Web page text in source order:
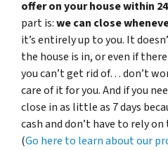
offer on your house within
part is:we can close
it’s entirely up to you. It
the house is in, or even if
you can’t get rid of… don’t
care of it for you. And if you
close in as little as 7 days
cash and don’t have to rely
(Go here to learn about our